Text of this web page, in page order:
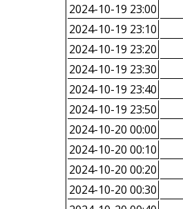
2024-10-19 23:00
2024-10-19 23:10
2024-10-19 23:20
2024-10-19 23:30
2024-10-19 23:40
2024-10-19 23:50
2024-10-20 00:00
2024-10-20 00:10
2024-10-20 00:20
2024-10-20 00:30